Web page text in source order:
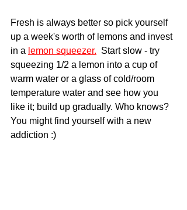
Fresh is always better so pick yourself
up a week's worth of lemons and invest
in a lemon squeezer.
  Start slow - try
squeezing 1/2 a lemon into a cup of
warm water or a glass of cold/room
temperature water and see how you
like it; build up gradually. Who knows?
You might find yourself with a new
addiction :)